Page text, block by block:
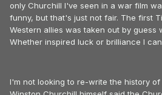
only Churchill I've seen in a war film
funny, but that's just not fair. The first
Western allies was taken out by guess
Whether inspired luck or brilliance I
I'm not looking to re-write the history